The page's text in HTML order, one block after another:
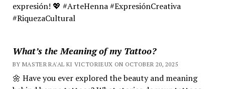
expresión! 💖 #ArteHenna #ExpresiónCreativa
#RiquezaCultural
What’s the Meaning of my Tattoo?
BY MASTER RA'AL KI VICTORIEUX ON OCTOBER 20, 2025
🌼 Have you ever explored the beauty and meaning